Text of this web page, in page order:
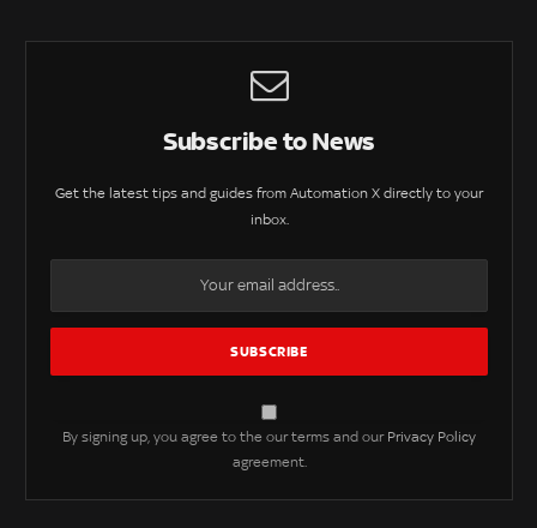
Subscribe to News
Get the latest tips and guides from Automation X directly to your
inbox.
By signing up, you agree to the our terms and our Privacy Policy
agreement.